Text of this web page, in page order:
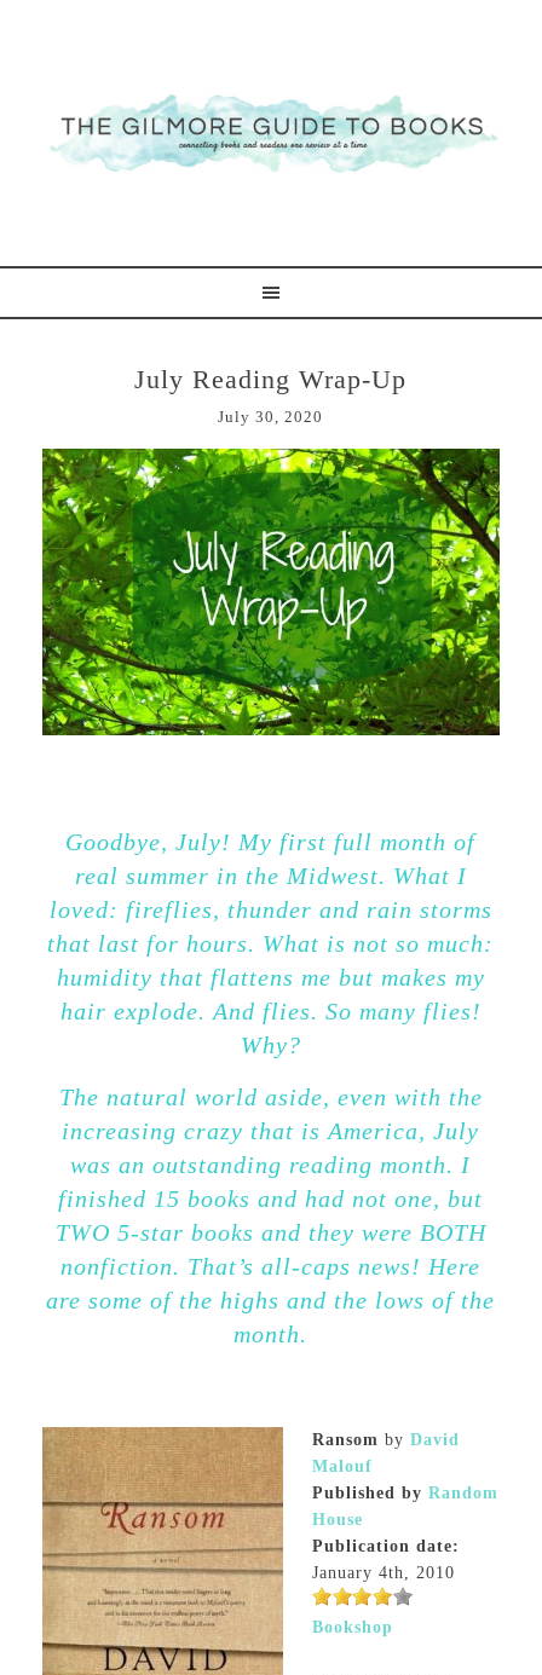
July Reading Wrap-Up
July 30, 2020
Goodbye, July! My first full month of
real summer in the Midwest. What I
loved: fireflies, thunder and rain storms
that last for hours. What is not so much:
humidity that flattens me but makes my
hair explode. And flies. So many flies!
Why?
The natural world aside, even with the
increasing crazy that is America, July
was an outstanding reading month. I
finished 15 books and had not one, but
TWO 5-star books and they were BOTH
nonfiction. That’s all-caps news! Here
are some of the highs and the lows of the
month.
Ransom by David
Malouf
Published by Random
House
Publication date:
January 4th, 2010
Bookshop